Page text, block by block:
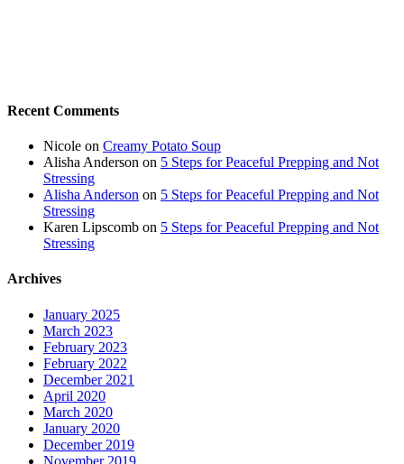
Recent Comments
Nicole on Creamy Potato Soup
Alisha Anderson on 5 Steps for Peaceful Prepping and Not
Stressing
Alisha Anderson on 5 Steps for Peaceful Prepping and Not
Stressing
Karen Lipscomb on 5 Steps for Peaceful Prepping and Not
Stressing
Archives
January 2025
March 2023
February 2023
February 2022
December 2021
April 2020
March 2020
January 2020
December 2019
November 2019